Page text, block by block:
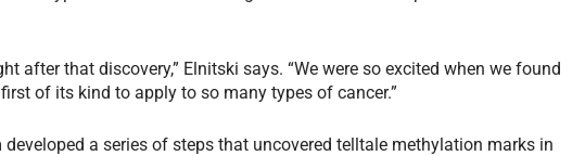
after that discovery,” Elnitski says. “We were so excited when we found
of its kind to apply to so many types of cancer.”
developed a series of steps that uncovered telltale methylation marks in